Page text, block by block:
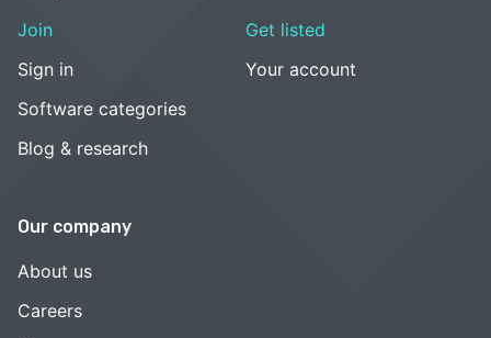
Join
Sign in
Software categories
Blog & research
Get listed
Your account
Our company
About us
Careers